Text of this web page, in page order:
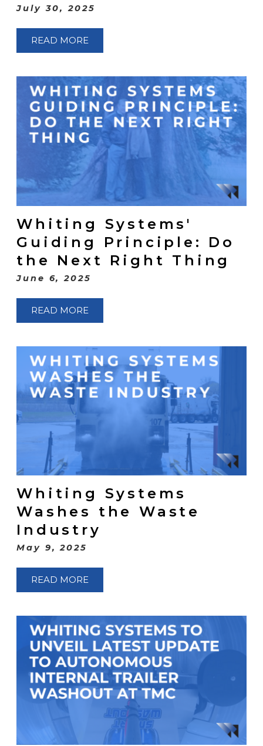
July 30, 2025
READ MORE
Whiting Systems'
Guiding Principle: Do
the Next Right Thing
June 6, 2025
READ MORE
Whiting Systems
Washes the Waste
Industry
May 9, 2025
READ MORE